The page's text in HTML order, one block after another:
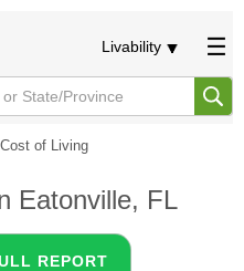
Livability
Cost of Living
Eatonville, FL
REPORT